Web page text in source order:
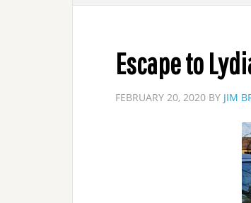
Escape to
FEBRUARY 20, 2020 BY JIM